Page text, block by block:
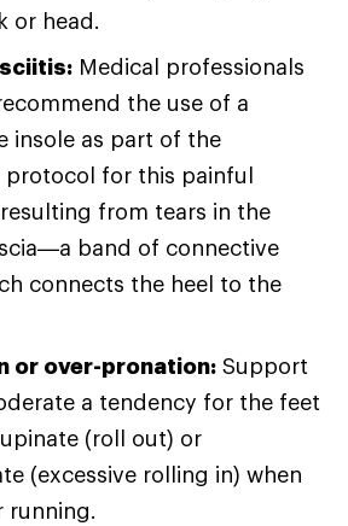
or head.
Medical professionals
the use of a
insole as part of the
protocol for this painful
from tears in the
band of connective
connects the heel to the
or over-pronation: Support
a tendency for the feet
(roll out) or
(excessive rolling in) when
running.